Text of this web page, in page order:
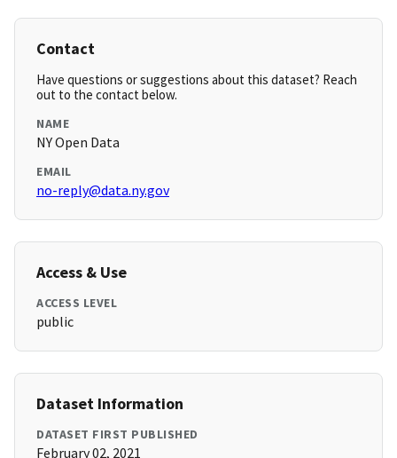
Contact
Have questions or suggestions about this dataset? Reach
out to the contact below.
NAME
NY Open Data
EMAIL
no-reply@data.ny.gov
Access & Use
ACCESS LEVEL
public
Dataset Information
DATASET FIRST PUBLISHED
February 02, 2021